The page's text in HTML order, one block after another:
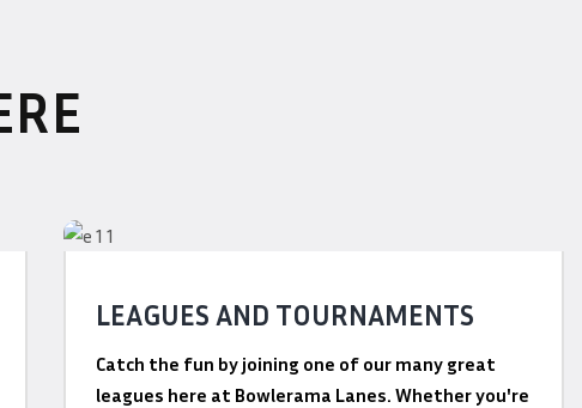
LEAGUES AND TOURNAMENTS
Catch the fun by joining one of our many great
leagues here at Bowlerama Lanes. Whether you're